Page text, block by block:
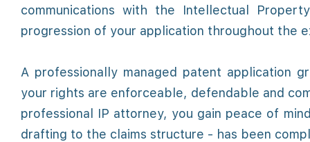
communications with the Intellectual
progression of your application throughout the
A professionally managed patent application
your rights are enforceable, defendable and
professional IP attorney, you gain peace of
drafting to the claims structure - has been